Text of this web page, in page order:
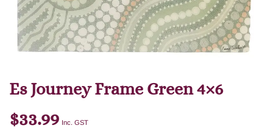
Es Journey Frame Green 4×6
$33.99 Inc. GST